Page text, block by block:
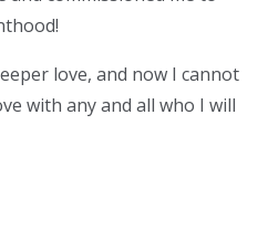
love, and now I cannot
with any and all who I will